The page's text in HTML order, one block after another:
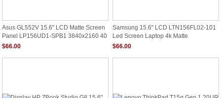
Asus GL552V 15.6" LCD Matte Screen
Panel LP156UD1-SPB1 3840x2160 40
Pin
$66.00
Samsung 15.6" LCD LTN156FL02-101
Led Screen Laptop 4k Matte
$66.00